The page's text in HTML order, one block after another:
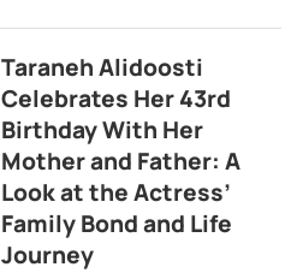
Taraneh Alidoosti
Celebrates Her 43rd
Birthday With Her
Mother and Father: A
Look at the Actress’
Family Bond and Life
Journey